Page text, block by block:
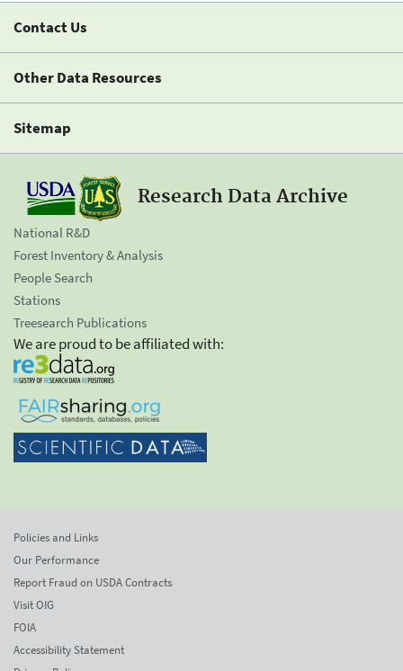
Contact Us
Other Data Resources
Sitemap
Research Data Archive
National R&D
Forest Inventory & Analysis
People Search
Stations
Treesearch Publications
We are proud to be affiliated with:
Policies and Links
Our Performance
Report Fraud on USDA Contracts
Visit OIG
FOIA
Accessibility Statement